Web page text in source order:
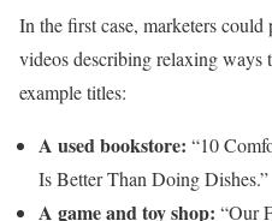
In the first case, marketers
videos describing relaxing ways
example titles:
A used bookstore: “10
Is Better Than Doing Dishes.”
A game and toy shop: “Our